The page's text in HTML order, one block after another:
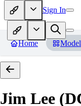
Sign In
Home
Jim Lee